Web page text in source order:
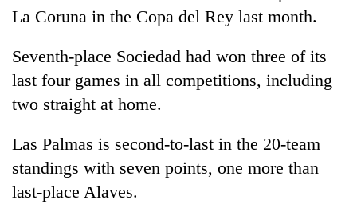
La Coruna in the Copa del Rey last month.
Seventh-place Sociedad had won three of its
last four games in all competitions, including
two straight at home.
Las Palmas is second-to-last in the 20-team
standings with seven points, one more than
last-place Alaves.